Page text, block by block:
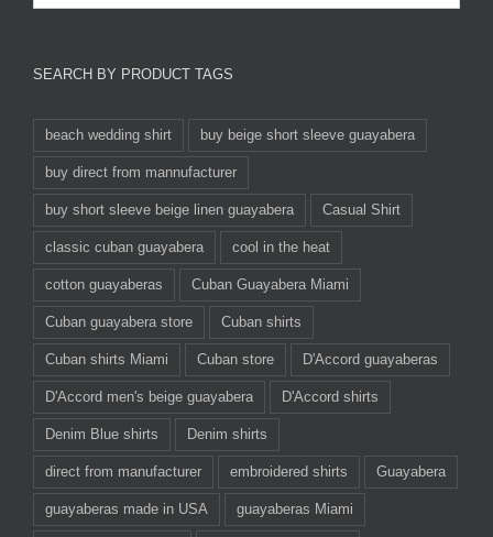
SEARCH BY PRODUCT TAGS
beach wedding shirt buy beige short sleeve guayabera
buy direct from mannufacturer
buy short sleeve beige linen guayabera Casual Shirt
classic cuban guayabera cool in the heat
cotton guayaberas Cuban Guayabera Miami
Cuban guayabera store Cuban shirts
Cuban shirts Miami Cuban store D'Accord guayaberas
D'Accord men's beige guayabera D'Accord shirts
Denim Blue shirts Denim shirts
direct from manufacturer embroidered shirts Guayabera
guayaberas made in USA guayaberas Miami